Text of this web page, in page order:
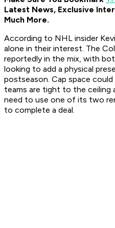
Latest News, Exclusive
Much More.
According to NHL insider
alone in their interest. The
reportedly in the mix, with
looking to add a physical
postseason. Cap space
teams are tight to the ceiling
need to use one of its two
to complete a deal.